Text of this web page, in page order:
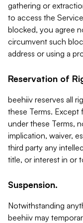
gathering or
to access the
blocked, you agree
circumvent such
address or using a
Reservation of
beehiiv reserves all
these Terms. Except
under these Terms,
implication, waiver,
third party any
title, or interest in or
Suspension.
Notwithstanding
beehiiv may